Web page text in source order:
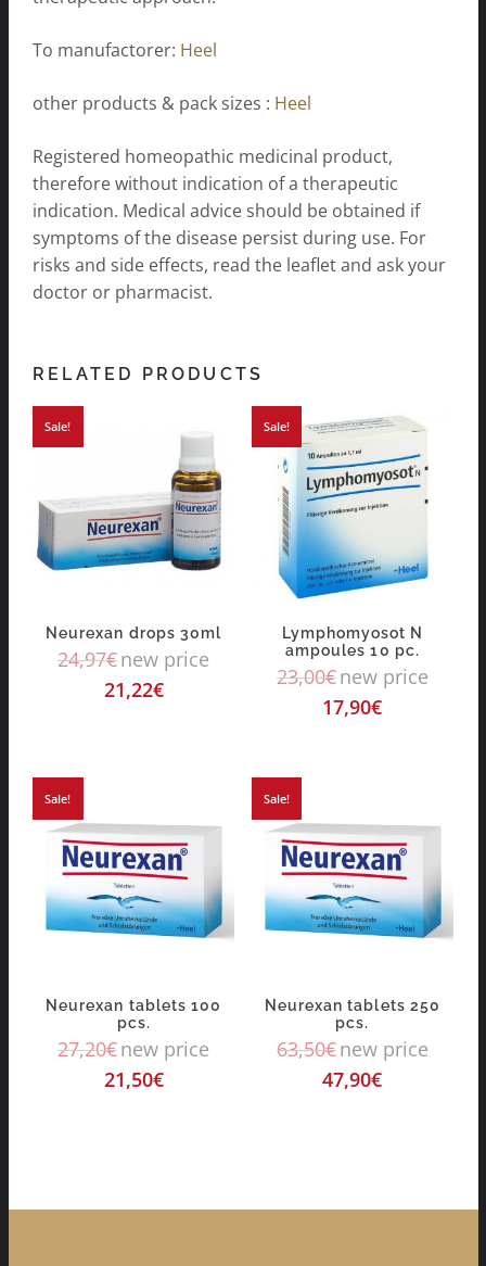
To manufactorer: Heel
other products & pack sizes : Heel
Registered homeopathic medicinal product,
therefore without indication of a therapeutic
indication. Medical advice should be obtained if
symptoms of the disease persist during use. For
risks and side effects, read the leaflet and ask your
doctor or pharmacist.
RELATED PRODUCTS
Sale!
Neurexan drops 30ml
24,97€new price
21,22€
Sale!
Lymphomyosot N
ampoules 10 pc.
23,00€new price
17,90€
Sale!
Neurexan tablets 100
pcs.
27,20€new price
21,50€
Sale!
Neurexan tablets 250
pcs.
63,50€new price
47,90€